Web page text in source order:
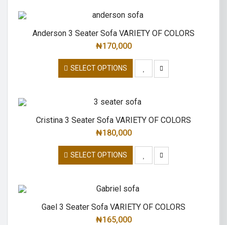
Anderson 3 Seater Sofa VARIETY OF COLORS
₦170,000
SELECT OPTIONS
Cristina 3 Seater Sofa VARIETY OF COLORS
₦180,000
SELECT OPTIONS
Gael 3 Seater Sofa VARIETY OF COLORS
₦165,000